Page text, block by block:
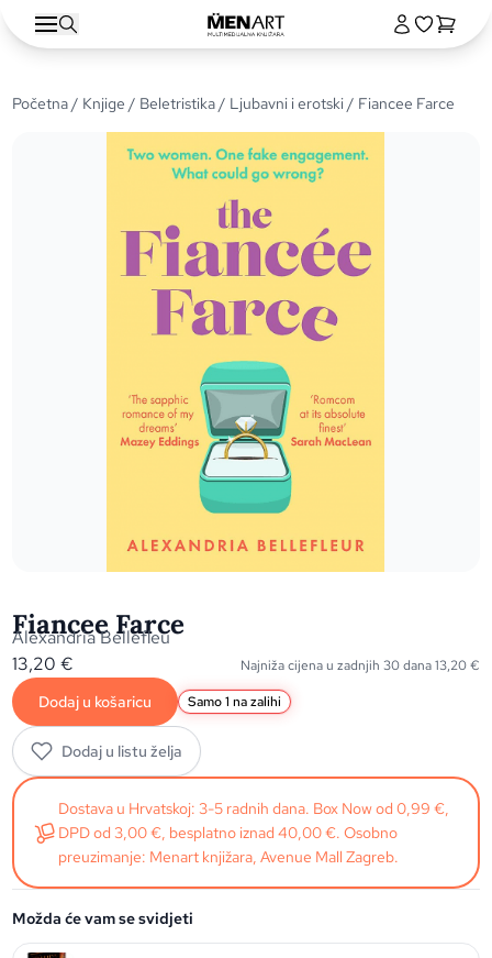
Početna/ Knjige / Beletristika/ Ljubavni i erotski/ Fiancee Farce
Fiancee Farce
Alexandria Bellefleu
13,20€ Najniža cijena u zadnjih 30 dana13,20€
Dodaj u košaricu Samo 1 na zalihi
Dodaj u listu želja
Dostava u Hrvatskoj: 3-5 radnih dana. Box Now od 0,99 €,
DPD od 3,00 €, besplatno iznad 40,00 €. Osobno
preuzimanje: Menart knjižara, Avenue Mall Zagreb.
Možda će vam se svidjeti